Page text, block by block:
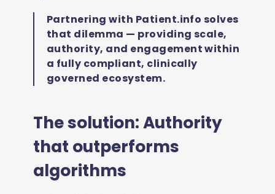
Partnering with Patient.info solves
that dilemma — providing scale,
authority, and engagement within
a fully compliant, clinically
governed ecosystem.
The solution: Authority
that outperforms
algorithms